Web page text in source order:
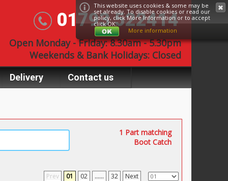
01793 522414
Open Monday - Friday: 8.30am - 5.30pm
Weekends & Bank Holidays: Closed
Delivery Contact us
1 Part matching
Boot Catch
Prev 01 02 ...... 32 Next
This website uses cookies & some may be
set already. To disable cookies or read our
policy, clickMore Information or to accept
click OK.
More information